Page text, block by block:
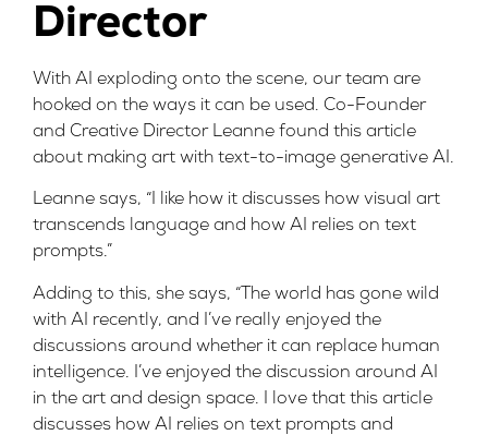
Director
With AI exploding onto the scene, our team are
hooked on the ways it can be used. Co-Founder
and Creative Director Leanne found this article
about making art with text-to-image generative AI.
Leanne says, “I like how it discusses how visual art
transcends language and how AI relies on text
prompts.”
Adding to this, she says, “The world has gone wild
with AI recently, and I’ve really enjoyed the
discussions around whether it can replace human
intelligence. I’ve enjoyed the discussion around AI
in the art and design space. I love that this article
discusses how AI relies on text prompts and